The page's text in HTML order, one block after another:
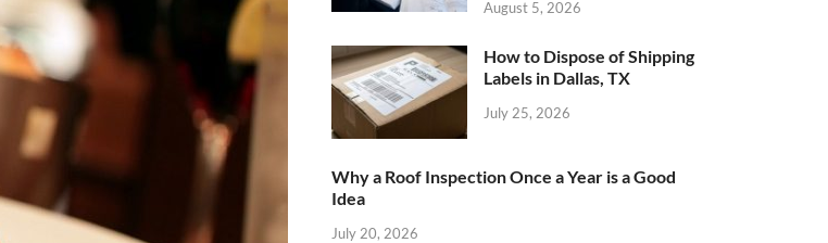
August 5, 2026
How to Dispose of Shipping
Labels in Dallas, TX
July 25, 2026
Why a Roof Inspection Once a Year is a Good
Idea
July 20, 2026